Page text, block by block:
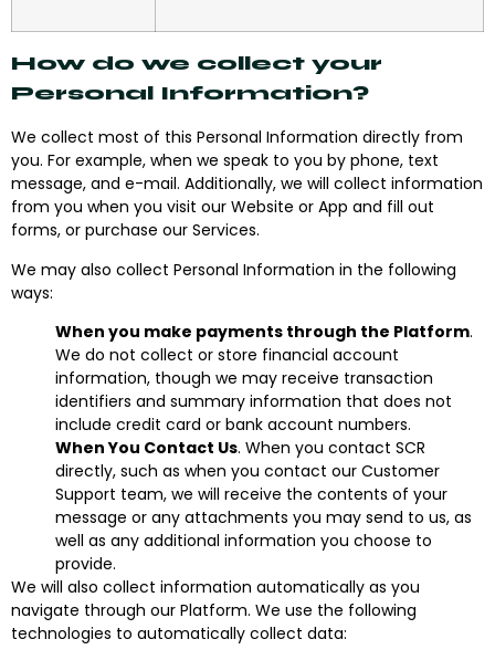
How do we collect your
Personal Information?
We collect most of this Personal Information directly from
you. For example, when we speak to you by phone, text
message, and e-mail. Additionally, we will collect information
from you when you visit our Website or App and fill out
forms, or purchase our Services.
We may also collect Personal Information in the following
ways:
When you make payments through the Platform.
We do not collect or store financial account
information, though we may receive transaction
identifiers and summary information that does not
include credit card or bank account numbers.
When You Contact Us. When you contact SCR
directly, such as when you contact our Customer
Support team, we will receive the contents of your
message or any attachments you may send to us, as
well as any additional information you choose to
provide.
We will also collect information automatically as you
navigate through our Platform. We use the following
technologies to automatically collect data: